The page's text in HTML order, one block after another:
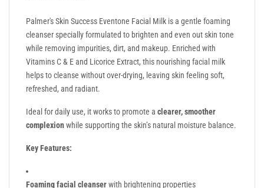
Palmer's Skin Success Eventone Facial Milk is a gentle foaming
cleanser specially formulated to brighten and even out skin tone
while removing impurities, dirt, and makeup. Enriched with
Vitamins C & E and Licorice Extract, this nourishing facial milk
helps to cleanse without over-drying, leaving skin feeling soft,
refreshed, and radiant.
Ideal for daily use, it works to promote a clearer, smoother
complexionwhile supporting the skin’s natural moisture balance.
Key Features:
Foaming facial cleanserwith brightening properties